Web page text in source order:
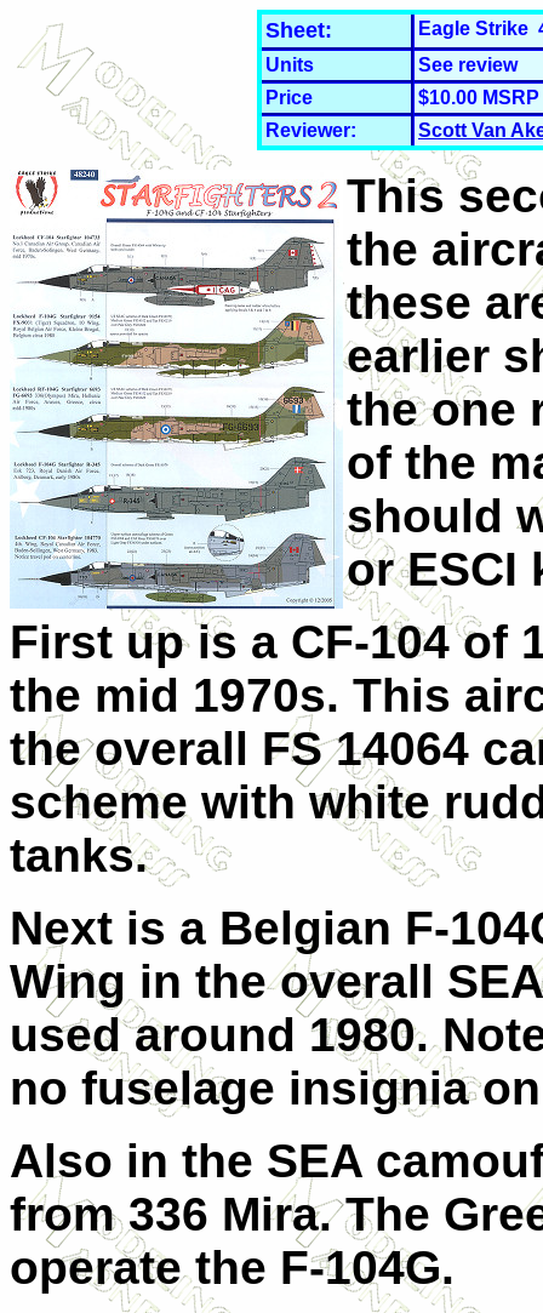
Sheet:
Eagle Strike
Units
See review
Price
$10.00 MSRP
Reviewer:
Scott Van
This
the
these
earlier
the one
of the
should
or ESCI
First up is a CF-104 of
the mid 1970s. This
the overall FS 14064
scheme with white
tanks.
Next is a Belgian F-
Wing in the overall
used around 1980.
no fuselage insignia
Also in the SEA
from 336 Mira. The
operate the F-104G.